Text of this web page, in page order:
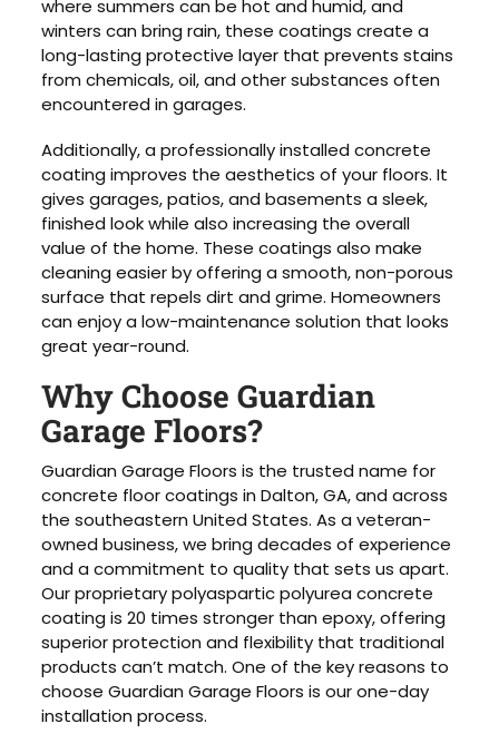
where summers can be hot and humid, and
winters can bring rain, these coatings create a
long-lasting protective layer that prevents stains
from chemicals, oil, and other substances often
encountered in garages.
Additionally, a professionally installed concrete
coating improves the aesthetics of your floors. It
gives garages, patios, and basements a sleek,
finished look while also increasing the overall
value of the home. These coatings also make
cleaning easier by offering a smooth, non-porous
surface that repels dirt and grime. Homeowners
can enjoy a low-maintenance solution that looks
great year-round.
Why Choose Guardian
Garage Floors?
Guardian Garage Floors is the trusted name for
concrete floor coatings in Dalton, GA, and across
the southeastern United States. As a veteran-
owned business, we bring decades of experience
and a commitment to quality that sets us apart.
Our proprietary polyaspartic polyurea concrete
coating is 20 times stronger than epoxy, offering
superior protection and flexibility that traditional
products can’t match. One of the key reasons to
choose Guardian Garage Floors is our one-day
installation process.